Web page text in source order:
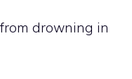
drowning in